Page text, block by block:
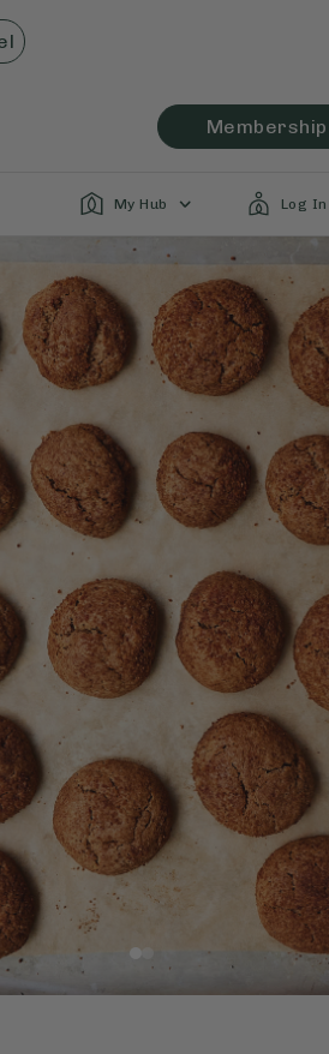
Membership
My Hub Log In